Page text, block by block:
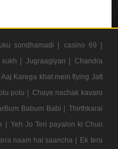
sondhamadi |
casino 69 |
| Jugraagiyan | Chandra
Aaj Karega khat mein flying Jatt
polu | Chaye nachak kavaro
Babum Babi | Thirthkarai
| Yeh Jo Teri payalon ki Chun
naam hai saancha | Ek tera